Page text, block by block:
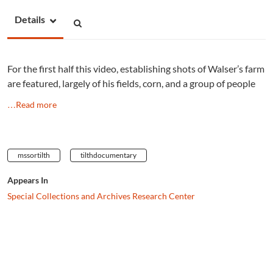
Details
For the first half this video, establishing shots of Walser’s farm
are featured, largely of his fields, corn, and a group of people
…Read more
mssortilth tilthdocumentary
Appears In
Special Collections and Archives Research Center